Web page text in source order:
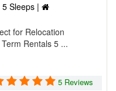
5 Sleeps |
for Relocation
Rentals 5 ...
5 Reviews